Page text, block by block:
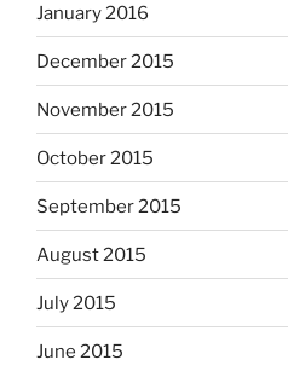
January 2016
December 2015
November 2015
October 2015
September 2015
August 2015
July 2015
June 2015